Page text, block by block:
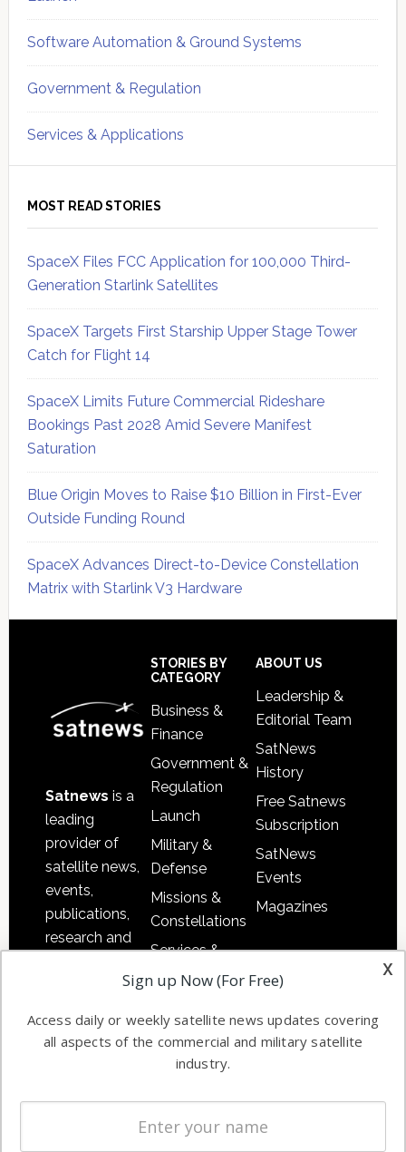
Software Automation & Ground Systems
Government & Regulation
Services & Applications
MOST READ STORIES
SpaceX Files FCC Application for 100,000 Third-
Generation Starlink Satellites
SpaceX Targets First Starship Upper Stage Tower
Catch for Flight 14
SpaceX Limits Future Commercial Rideshare
Bookings Past 2028 Amid Severe Manifest
Saturation
Blue Origin Moves to Raise $10 Billion in First-Ever
Outside Funding Round
SpaceX Advances Direct-to-Device Constellation
Matrix with Starlink V3 Hardware
Satnews is a
leading
provider of
satellite news,
events,
publications,
research and
commercial
enterprises
STORIES BY
CATEGORY
Business &
Finance
Government &
Regulation
Launch
Military &
Defense
Missions &
Constellations
Services &
Applications
Automation &
Ground
Systems
Spectrum &
Licensing
ABOUT US
Leadership &
Editorial Team
SatNews
History
Free Satnews
Subscription
SatNews
Events
Magazines
x
Sign up Now (For Free)
Access daily or weekly satellite news updates covering
all aspects of the commercial and military satellite
industry.